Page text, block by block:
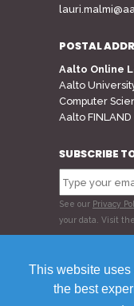
This website
the best
POSTAL
Aalto Online
Aalto
Computer
Aalto FINLAND
SUBSCRIBE
See our Privacy
your data. Visit the